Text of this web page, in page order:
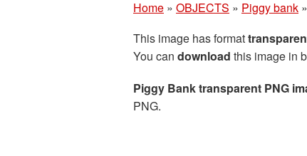
Home » OBJECTS » Piggy bank »
This image has format
You can download this image in
Piggy Bank transparent PNG
PNG.